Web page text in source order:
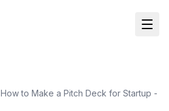
How to Make a Pitch Deck for Startup -